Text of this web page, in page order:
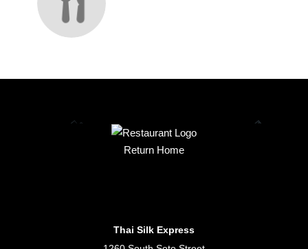
Return Home
Thai Silk Express